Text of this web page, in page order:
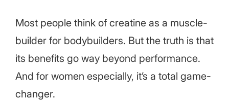
Most people think of creatine as a muscle-
builder for bodybuilders. But the truth is that
its benefits go way beyond performance.
And for women especially, it’s a total game-
changer.